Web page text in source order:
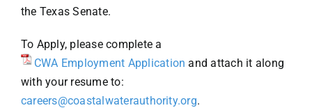
the Texas Senate.
To Apply, please complete a
CWA Employment Application and attach it along
with your resume to:
careers@coastalwaterauthority.org.